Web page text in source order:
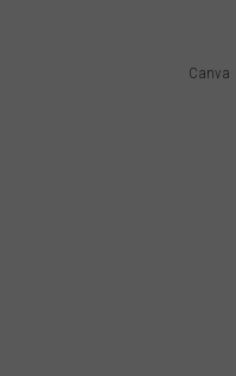
Canva